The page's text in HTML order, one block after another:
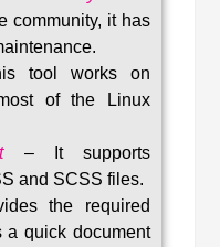
community, it has
.
tool works on
of the Linux
–
It supports
and SCSS files.
the required
a quick document